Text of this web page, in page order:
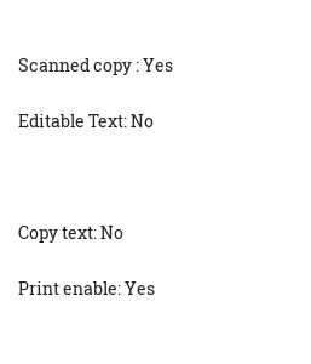
Scanned copy : Yes
Editable Text: No
Copy text: No
Print enable: Yes